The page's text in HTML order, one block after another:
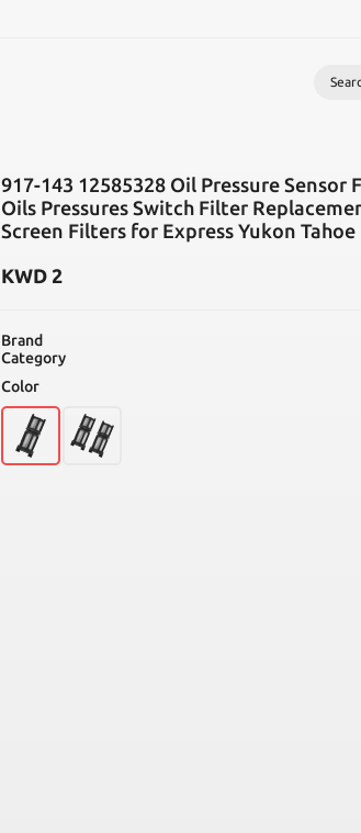
917-143 12585328 Oil Pressure
Oils Pressures Switch Filter
Screen Filters for Express Yukon Tahoe
KWD 2
Brand
Category
Color